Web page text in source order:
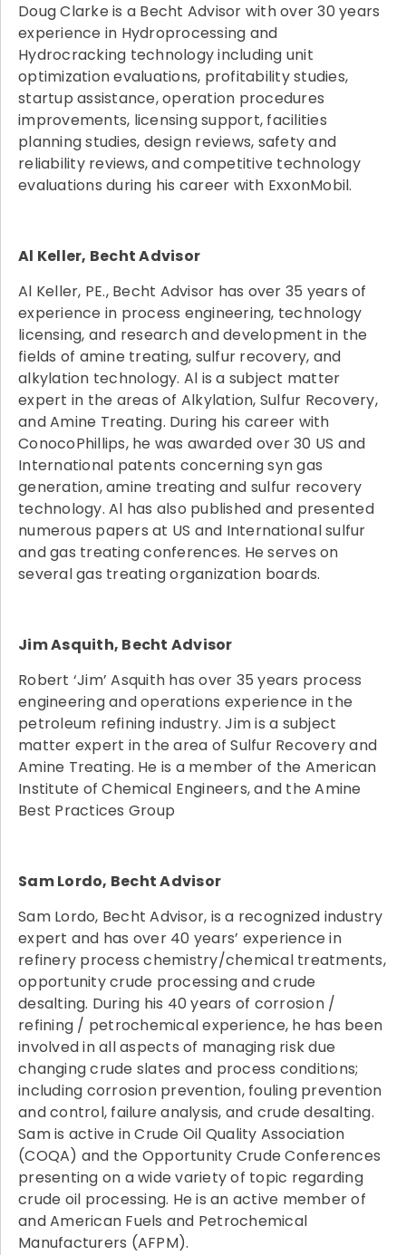
Doug Clarke is a Becht Advisor with over 30 years
experience in Hydroprocessing and
Hydrocracking technology including unit
optimization evaluations, profitability studies,
startup assistance, operation procedures
improvements, licensing support, facilities
planning studies, design reviews, safety and
reliability reviews, and competitive technology
evaluations during his career with ExxonMobil.
Al Keller, Becht Advisor
Al Keller, PE., Becht Advisor has over 35 years of
experience in process engineering, technology
licensing, and research and development in the
fields of amine treating, sulfur recovery, and
alkylation technology. Al is a subject matter
expert in the areas of Alkylation, Sulfur Recovery,
and Amine Treating. During his career with
ConocoPhillips, he was awarded over 30 US and
International patents concerning syn gas
generation, amine treating and sulfur recovery
technology. Al has also published and presented
numerous papers at US and International sulfur
and gas treating conferences. He serves on
several gas treating organization boards.
Jim Asquith, Becht Advisor
Robert ‘Jim’ Asquith has over 35 years process
engineering and operations experience in the
petroleum refining industry. Jim is a subject
matter expert in the area of Sulfur Recovery and
Amine Treating. He is a member of the American
Institute of Chemical Engineers, and the Amine
Best Practices Group
Sam Lordo, Becht Advisor
Sam Lordo, Becht Advisor, is a recognized industry
expert and has over 40 years’ experience in
refinery process chemistry/chemical treatments,
opportunity crude processing and crude
desalting. During his 40 years of corrosion /
refining / petrochemical experience, he has been
involved in all aspects of managing risk due
changing crude slates and process conditions;
including corrosion prevention, fouling prevention
and control, failure analysis, and crude desalting.
Sam is active in Crude Oil Quality Association
(COQA) and the Opportunity Crude Conferences
presenting on a wide variety of topic regarding
crude oil processing. He is an active member of
and American Fuels and Petrochemical
Manufacturers (AFPM).